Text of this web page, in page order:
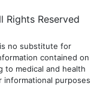
Reserved
no substitute for
contained on
to medical and health
purposes